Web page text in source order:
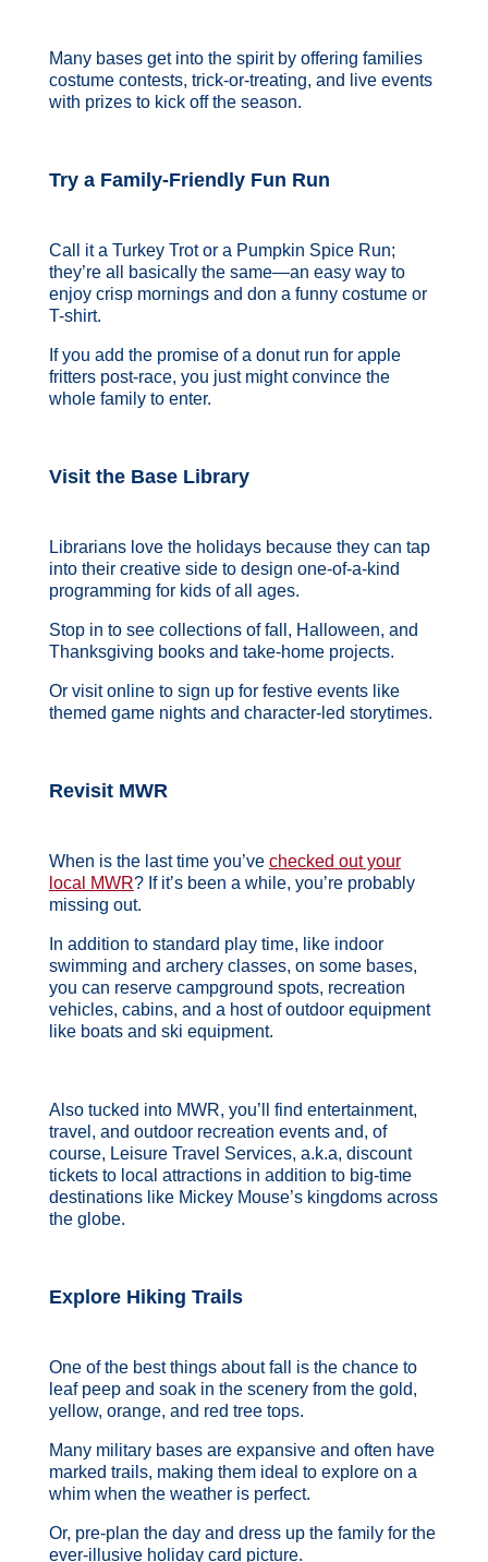
Many bases get into the spirit by offering families
costume contests, trick-or-treating, and live events
with prizes to kick off the season.
Try a Family-Friendly Fun Run
Call it a Turkey Trot or a Pumpkin Spice Run;
they’re all basically the same—an easy way to
enjoy crisp mornings and don a funny costume or
T-shirt.
If you add the promise of a donut run for apple
fritters post-race, you just might convince the
whole family to enter.
Visit the Base Library
Librarians love the holidays because they can tap
into their creative side to design one-of-a-kind
programming for kids of all ages.
Stop in to see collections of fall, Halloween, and
Thanksgiving books and take-home projects.
Or visit online to sign up for festive events like
themed game nights and character-led storytimes.
Revisit MWR
When is the last time you’ve checked out your
local MWR? If it’s been a while, you’re probably
missing out.
In addition to standard play time, like indoor
swimming and archery classes, on some bases,
you can reserve campground spots, recreation
vehicles, cabins, and a host of outdoor equipment
like boats and ski equipment.
Also tucked into MWR, you’ll find entertainment,
travel, and outdoor recreation events and, of
course, Leisure Travel Services, a.k.a, discount
tickets to local attractions in addition to big-time
destinations like Mickey Mouse’s kingdoms across
the globe.
Explore Hiking Trails
One of the best things about fall is the chance to
leaf peep and soak in the scenery from the gold,
yellow, orange, and red tree tops.
Many military bases are expansive and often have
marked trails, making them ideal to explore on a
whim when the weather is perfect.
Or, pre-plan the day and dress up the family for the
ever-illusive holiday card picture.